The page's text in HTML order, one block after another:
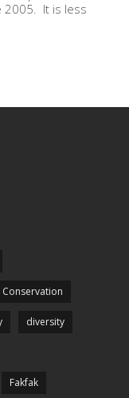
2005. It is less
Conservation
diversity
Fakfak